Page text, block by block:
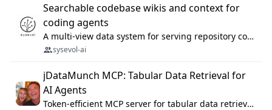
Searchable codebase wikis and context for
coding agents
A multi-view data system for serving repository context to coding agents.
sysevol-ai
jDataMunch MCP: Tabular Data Retrieval for
AI Agents
Token-efficient MCP server for tabular data retrieval. Index CSV/Excel files, query rows, aggregate — 99%+ token savings vs raw file reads.